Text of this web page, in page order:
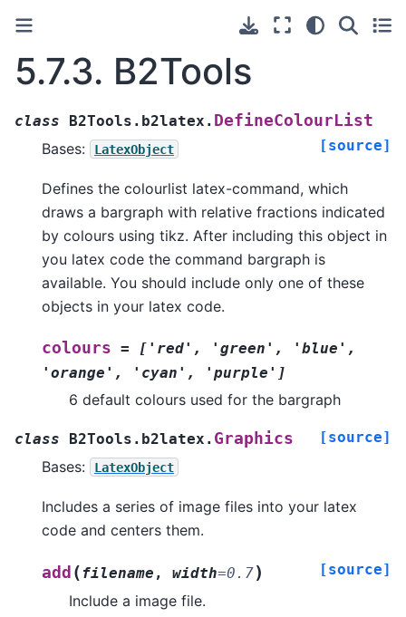
5.7.3. B2Tools
class B2Tools.b2latex. DefineColourList
[source]
Bases: LatexObject
Defines the colourlist latex-command, which
draws a bargraph with relative fractions indicated
by colours using tikz. After including this object in
you latex code the command bargraph is
available. You should include only one of these
objects in your latex code.
colours = ['red', 'green',
'blue',
'orange',
'cyan', 'purple']
6 default colours used for the bargraph
class B2Tools.b2latex. Graphics [source]
Bases: LatexObject
Includes a series of image files into your latex
code and centers them.
add (filename , width=0.7) [source]
Include a image file.